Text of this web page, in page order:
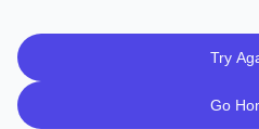
Try
Go